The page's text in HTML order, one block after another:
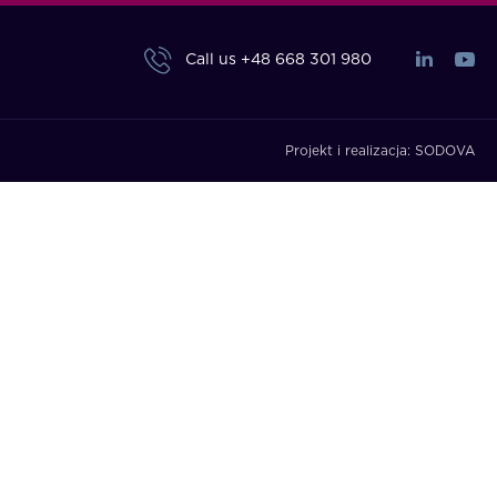
Call us +48 668 301 980
Projekt i realizacja: SODOVA